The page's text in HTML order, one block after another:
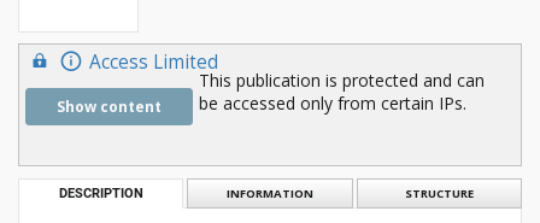
Access Limited
Show content
This publication is protected and can
be accessed only from certain IPs.
DESCRIPTION INFORMATION STRUCTURE